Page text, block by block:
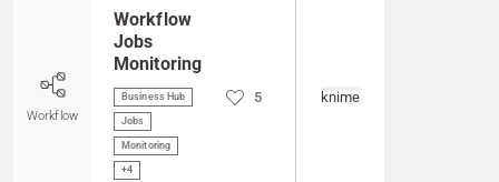
Workflow
Workflow
Jobs
Monitoring
Business Hub
Jobs
Monitoring
+4
5 knime